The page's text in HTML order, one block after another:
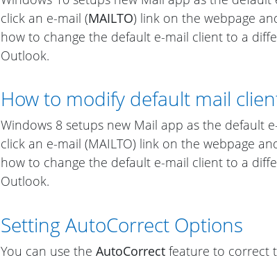
click an e-mail (MAILTO) link on the webpage
how to change the default e-mail client to a
Outlook.
How to modify default mail
Windows 8 setups new Mail app as the default
click an e-mail (MAILTO) link on the webpage
how to change the default e-mail client to a
Outlook.
Setting AutoCorrect Options
You can use the AutoCorrect feature to correct